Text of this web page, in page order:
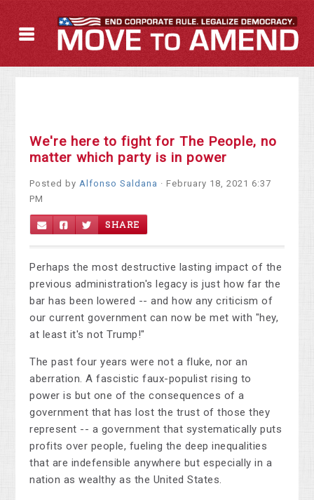
We're here to fight for The People, no
matter which party is in power
Posted byAlfonso Saldana · February 18, 2021 6:37
PM
SHARE
Perhaps the most destructive lasting impact of the
previous administration's legacy is just how far the
bar has been lowered -- and how any criticism of
our current government can now be met with "hey,
at least it's not Trump!"
The past four years were not a fluke, nor an
aberration. A fascistic faux-populist rising to
power is but one of the consequences of a
government that has lost the trust of those they
represent -- a government that systematically puts
profits over people, fueling the deep inequalities
that are indefensible anywhere but especially in a
nation as wealthy as the United States.